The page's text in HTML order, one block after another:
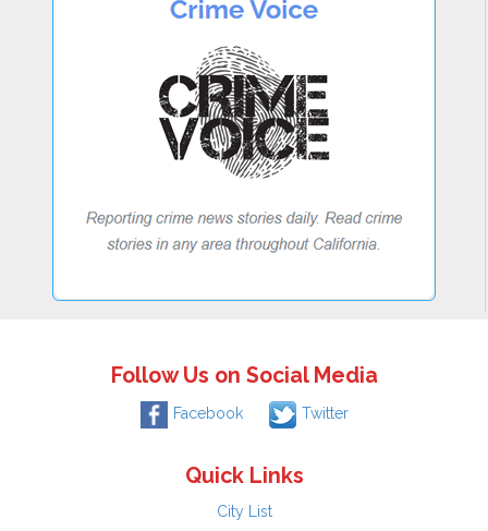
Follow Us on Social Media
Facebook Twitter
Quick Links
City List